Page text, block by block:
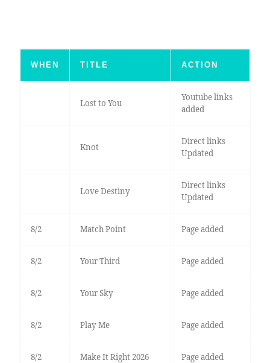
WHEN TITLE ACTION
Lost to You
Youtube links
added
Knot
Direct links
Updated
Love Destiny
Direct links
Updated
8/2 Match Point Page added
8/2 Your Third Page added
8/2 Your Sky Page added
8/2 Play Me Page added
8/2 Make It Right 2026 Page added